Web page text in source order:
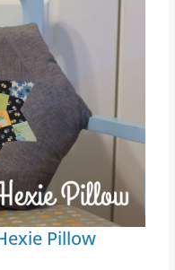
Pillow